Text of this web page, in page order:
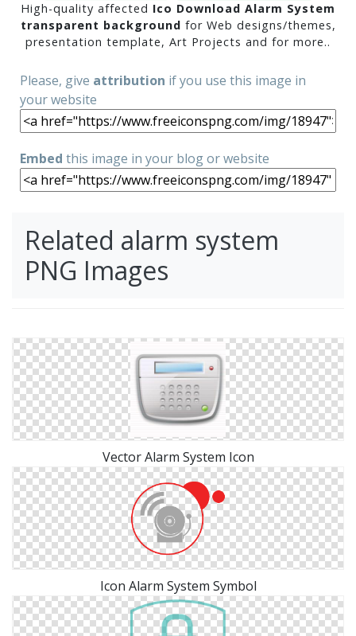
High-quality affected Ico Download Alarm System
transparent background for Web designs/themes,
presentation template, Art Projects and for more..
Please, give attribution if you use this image in
your website
Embed this image in your blog or website
Related alarm system
PNG Images
Vector Alarm System Icon
Icon Alarm System Symbol